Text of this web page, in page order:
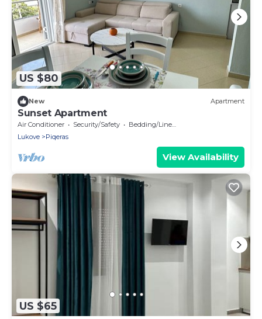
US $80
New Apartment
Sunset Apartment
Air Conditioner Security/Safety
Bedding/Linens
Lukove
Piqeras
View Availability
US $65